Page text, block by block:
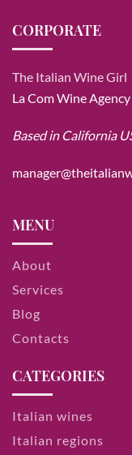
CORPORATE
The Italian Wine Girl
La Com Wine Agency
Based in California
MENU
About
Services
Blog
Contacts
CATEGORIES
Italian wines
Italian regions